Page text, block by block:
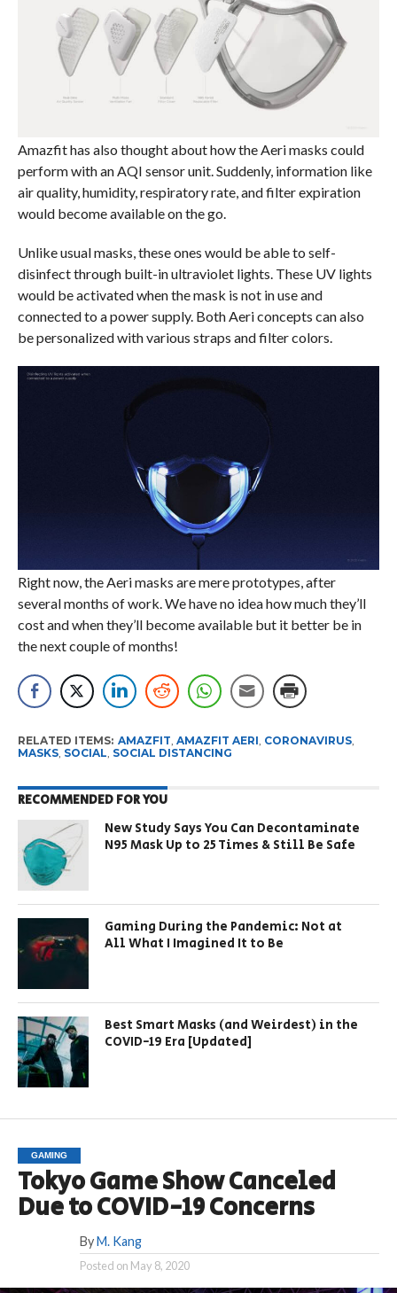
Amazfit has also thought about how the Aeri masks could
perform with an AQI sensor unit. Suddenly, information like
air quality, humidity, respiratory rate, and filter expiration
would become available on the go.
Unlike usual masks, these ones would be able to self-
disinfect through built-in ultraviolet lights. These UV lights
would be activated when the mask is not in use and
connected to a power supply. Both Aeri concepts can also
be personalized with various straps and filter colors.
Right now, the Aeri masks are mere prototypes, after
several months of work. We have no idea how much they’ll
cost and when they’ll become available but it better be in
the next couple of months!
RELATED ITEMS: AMAZFIT AMAZFIT AERI CORONAVIRUS,
MASKS, SOCIAL SOCIAL DISTANCING
RECOMMENDED FOR YOU
New Study Says You Can Decontaminate
N95 Mask Up to 25 Times & Still Be Safe
Gaming During the Pandemic: Not at
All What I Imagined It to Be
Best Smart Masks (and Weirdest) in the
COVID-19 Era [Updated]
GAMING
Tokyo Game Show Canceled
Due to COVID-19 Concerns
By M. Kang
Posted on May 8, 2020